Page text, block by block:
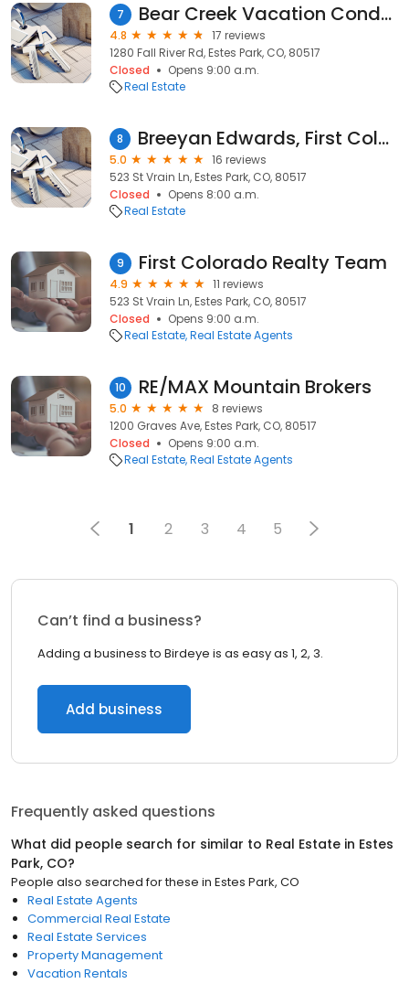
7 Bear Creek Vacation Condos
4.8
17 reviews
1280 Fall River Rd, Estes Park, CO, 80517
Closed
Opens 9:00 a.m.
Real Estate
8 Breeyan Edwards, First Colorado Realty
5.0
16 reviews
523 St Vrain Ln, Estes Park, CO, 80517
Closed
Opens 8:00 a.m.
Real Estate
9 First Colorado Realty Team
4.9
11 reviews
523 St Vrain Ln, Estes Park, CO, 80517
Closed
Opens 9:00 a.m.
Real Estate Real Estate Agents
10 RE/MAX Mountain Brokers
5.0
8 reviews
1200 Graves Ave, Estes Park, CO, 80517
Closed
Opens 9:00 a.m.
Real Estate Real Estate Agents
1 2 3 4 5
Can’t find a business?
Adding a business to Birdeye is as easy as 1, 2, 3.
Add business
Frequently asked questions
What did people search for similar to Real Estate in Estes
Park, CO?
People also searched for these in Estes Park, CO
Real Estate Agents
Commercial Real Estate
Real Estate Services
Property Management
Vacation Rentals